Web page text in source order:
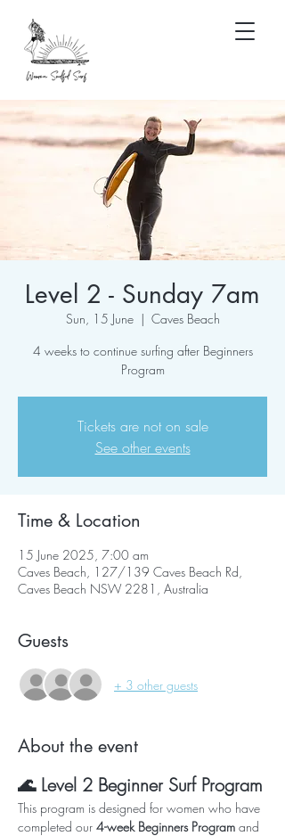
Level 2 - Sunday 7am
Sun, 15 June
  |
Caves Beach
4 weeks to continue surfing after Beginners
Program
Tickets are not on sale
See other events
Time & Location
15 June 2025, 7:00 am
Caves Beach, 127/139 Caves Beach Rd,
Caves Beach NSW 2281, Australia
Guests
+ 3 other guests
About the event
🌊 Level 2 Beginner Surf Program
This program is designed for women who have
completed our 4-week Beginners Program and